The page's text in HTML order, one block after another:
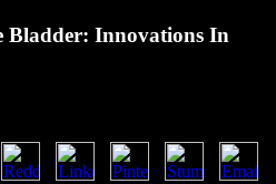
Bladder: Innovations In